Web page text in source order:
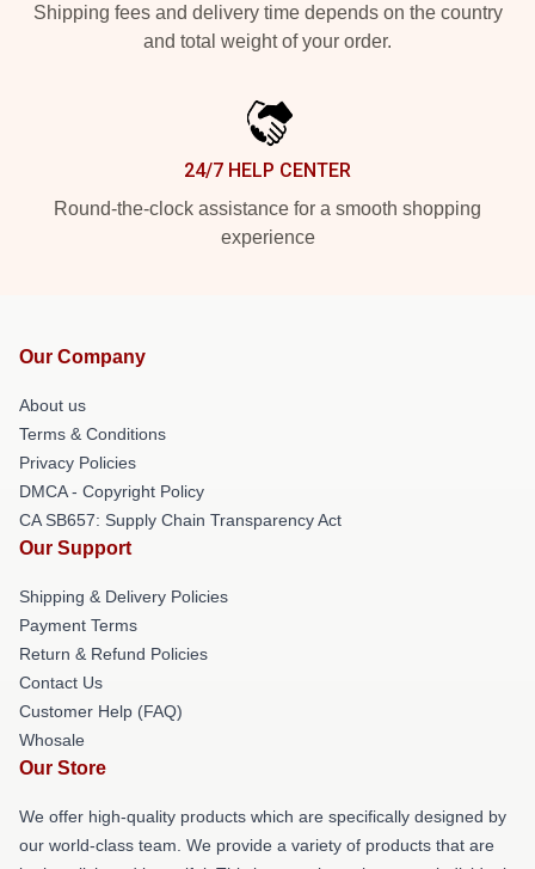
Shipping fees and delivery time depends on the country
and total weight of your order.
24/7 HELP CENTER
Round-the-clock assistance for a smooth shopping
experience
Our Company
About us
Terms & Conditions
Privacy Policies
DMCA - Copyright Policy
CA SB657: Supply Chain Transparency Act
Our Support
Shipping & Delivery Policies
Payment Terms
Return & Refund Policies
Contact Us
Customer Help (FAQ)
Whosale
Our Store
We offer high-quality products which are specifically designed by
our world-class team. We provide a variety of products that are